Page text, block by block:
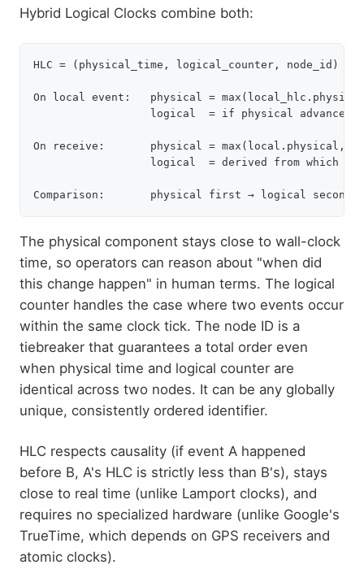
Hybrid Logical Clocks combine both:
HLC = (physical_time, logical_counter, node_id)
On local event:   physical =
logical  = if physical advanced
On receive:       physical = max(local.physical,
logical  = derived from which
The physical component stays close to wall-clock
time, so operators can reason about "when did
this change happen" in human terms. The logical
counter handles the case where two events occur
within the same clock tick. The node ID is a
tiebreaker that guarantees a total order even
when physical time and logical counter are
identical across two nodes. It can be any globally
unique, consistently ordered identifier.
HLC respects causality (if event A happened
before B, A's HLC is strictly less than B's), stays
close to real time (unlike Lamport clocks), and
requires no specialized hardware (unlike Google's
TrueTime, which depends on GPS receivers and
atomic clocks).